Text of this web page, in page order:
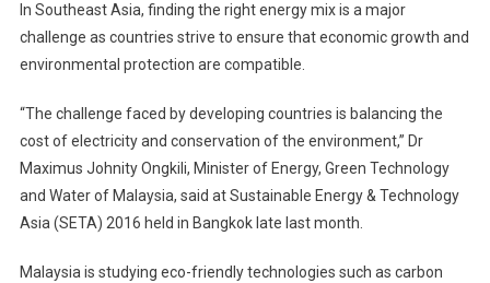
In Southeast Asia, finding the right energy mix is a major
challenge as countries strive to ensure that economic growth and
environmental protection are compatible.
“The challenge faced by developing countries is balancing the
cost of electricity and conservation of the environment,” Dr
Maximus Johnity Ongkili, Minister of Energy, Green Technology
and Water of Malaysia, said at Sustainable Energy & Technology
Asia (SETA) 2016 held in Bangkok late last month.
Malaysia is studying eco-friendly technologies such as carbon